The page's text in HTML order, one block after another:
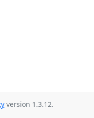
version 1.3.12.